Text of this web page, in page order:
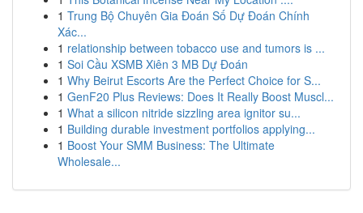
1 Trung Bộ Chuyên Gia Đoán Số Dự Đoán Chính
Xác...
1 relationship between tobacco use and tumors is ...
1 Soi Cầu XSMB Xiên 3 MB Dự Đoán
1 Why Beirut Escorts Are the Perfect Choice for S...
1 GenF20 Plus Reviews: Does It Really Boost Muscl...
1 What a silicon nitride sizzling area ignitor su...
1 Building durable investment portfolios applying...
1 Boost Your SMM Business: The Ultimate
Wholesale...